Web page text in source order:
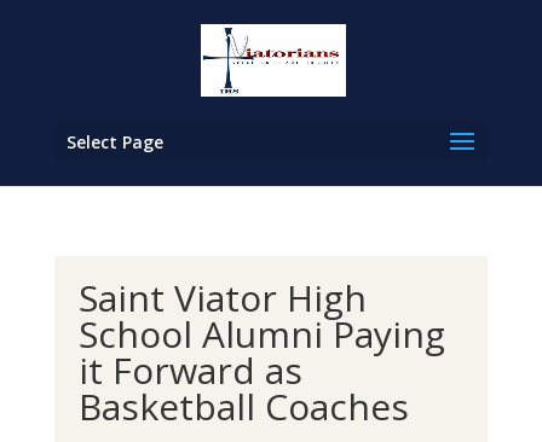
Select Page
Saint Viator High
School Alumni Paying
it Forward as
Basketball Coaches